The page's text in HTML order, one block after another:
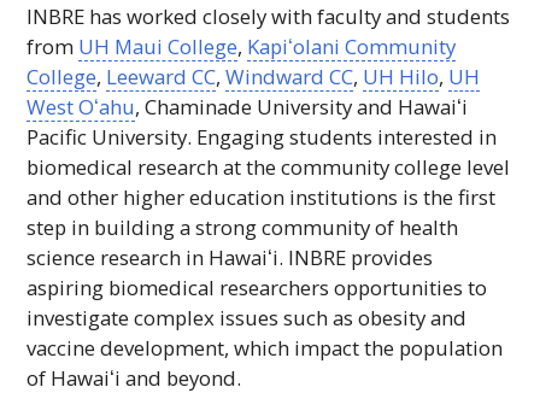
INBRE has worked closely with faculty and students
from UH Maui College, Kapiʻolani Community
College, LeewardCC,WindwardCC, UH Hilo, UH
WestOʻahu, Chaminade University and Hawaiʻi
Pacific University. Engaging students interested in
biomedical research at the community college level
and other higher education institutions is the first
step in building a strong community of health
science research in Hawaiʻi. INBRE provides
aspiring biomedical researchers opportunities to
investigate complex issues such as obesity and
vaccine development, which impact the population
of Hawaiʻi and beyond.